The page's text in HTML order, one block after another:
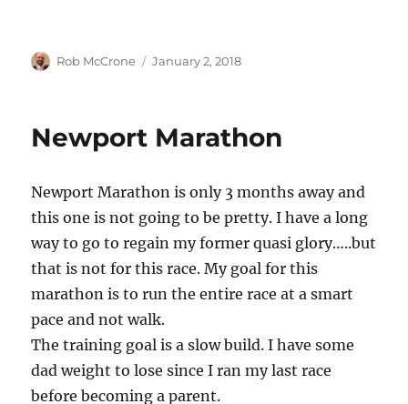
Author
Rob McCrone
Posted
January 2, 2018
Newport Marathon
Newport Marathon is only 3 months away and
this one is not going to be pretty. I have a long
way to go to regain my former quasi glory…..but
that is not for this race. My goal for this
marathon is to run the entire race at a smart
pace and not walk.
The training goal is a slow build. I have some
dad weight to lose since I ran my last race
before becoming a parent.